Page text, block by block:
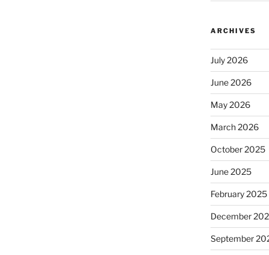
ARCHIVES
July 2026
June 2026
May 2026
March 2026
October 2025
June 2025
February 2025
December
September